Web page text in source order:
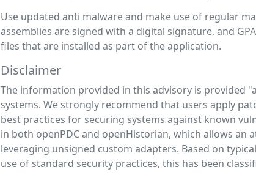
Use updated anti malware and make use of regular
assemblies are signed with a digital signature, and
files that are installed as part of the application.
Disclaimer
The information provided in this advisory is provided
systems. We strongly recommend that users apply
best practices for securing systems against known
in both openPDC and openHistorian, which allows
leveraging unsigned custom adapters. Based on
use of standard security practices, this has been